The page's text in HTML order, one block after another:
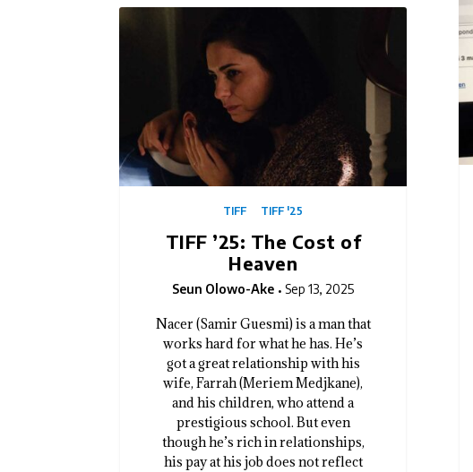
TIFF ’25: The Cost of
Heaven
Seun Olowo-Ake Sep 13, 2025
Nacer (Samir Guesmi) is a man that
works hard for what he has. He’s
got a great relationship with his
wife, Farrah (Meriem Medjkane),
and his children, who attend a
prestigious school. But even
though he’s rich in relationships,
his pay at his job does not reflect
TIFF TIFF '25